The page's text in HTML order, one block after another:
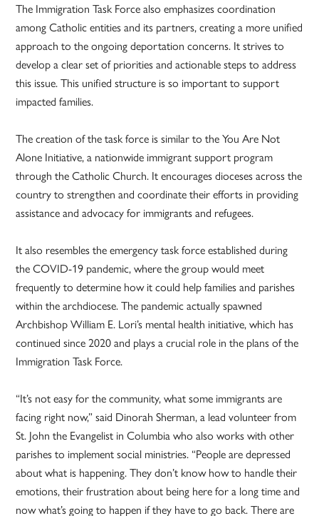
The Immigration Task Force also emphasizes coordination
among Catholic entities and its partners, creating a more unified
approach to the ongoing deportation concerns. It strives to
develop a clear set of priorities and actionable steps to address
this issue. This unified structure is so important to support
impacted families.
The creation of the task force is similar to the You Are Not
Alone Initiative, a nationwide immigrant support program
through the Catholic Church. It encourages dioceses across the
country to strengthen and coordinate their efforts in providing
assistance and advocacy for immigrants and refugees.
It also resembles the emergency task force established during
the COVID-19 pandemic, where the group would meet
frequently to determine how it could help families and parishes
within the archdiocese. The pandemic actually spawned
Archbishop William E. Lori’s mental health initiative, which has
continued since 2020 and plays a crucial role in the plans of the
Immigration Task Force.
“It’s not easy for the community, what some immigrants are
facing right now,” said Dinorah Sherman, a lead volunteer from
St. John the Evangelist in Columbia who also works with other
parishes to implement social ministries. “People are depressed
about what is happening. They don’t know how to handle their
emotions, their frustration about being here for a long time and
now what’s going to happen if they have to go back. There are